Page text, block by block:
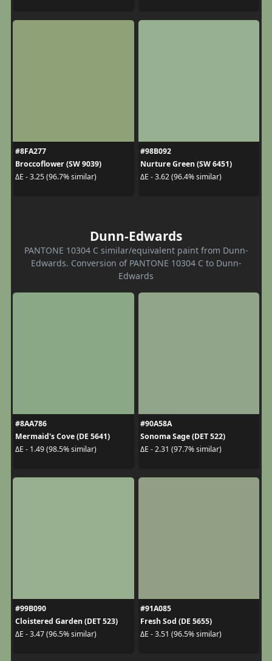
#8FA277
Broccoflower (SW 9039)
ΔE - 3.25 (96.7% similar)
#98B092
Nurture Green (SW 6451)
ΔE - 3.62 (96.4% similar)
Dunn-Edwards
PANTONE 10304 C similar/equivalent paint from Dunn-
Edwards. Conversion of PANTONE 10304 C to Dunn-
Edwards
#8AA786
Mermaid's Cove (DE 5641)
ΔE - 1.49 (98.5% similar)
#90A58A
Sonoma Sage (DET 522)
ΔE - 2.31 (97.7% similar)
#99B090
Cloistered Garden (DET 523)
ΔE - 3.47 (96.5% similar)
#91A085
Fresh Sod (DE 5655)
ΔE - 3.51 (96.5% similar)